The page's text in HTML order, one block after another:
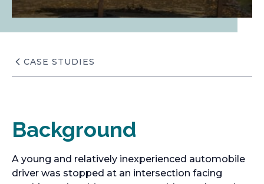
CASE STUDIES
Background
A young and relatively inexperienced automobile
driver was stopped at an intersection facing